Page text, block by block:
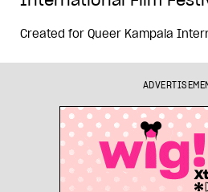
Created for Queer Kampala